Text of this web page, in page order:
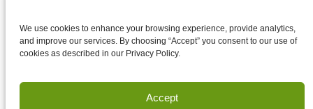
We use cookies to enhance your browsing experience, provide analytics,
and improve our services. By choosing “Accept” you consent to our use of
cookies as described in our Privacy Policy.
Accept
Accept terms and conditions